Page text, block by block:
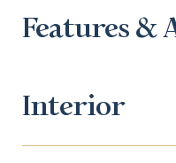
Features &
Interior